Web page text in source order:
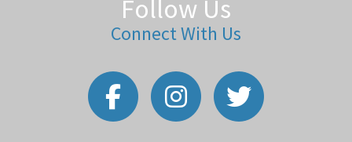
Follow Us
Connect With Us